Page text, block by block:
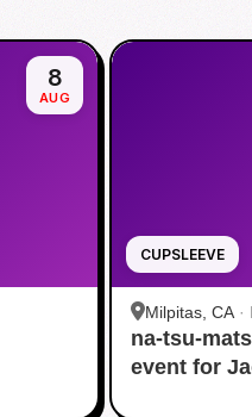
8
AUG
CUPSLEEVE
Milpitas, CA ·
na-tsu-
event for